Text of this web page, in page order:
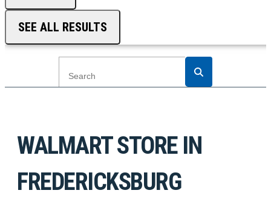
SEE ALL RESULTS
WALMARTSTORE IN
FREDERICKSBURG